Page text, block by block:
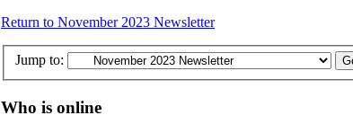
Return to November 2023 Newsletter
Jump to:
Who is online